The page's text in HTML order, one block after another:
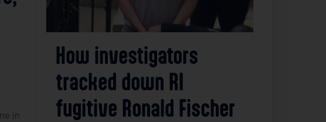
in
How investigators
tracked down RI
fugitive Ronald Fischer